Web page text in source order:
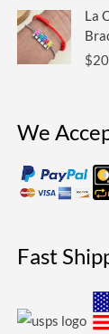
La
$
We
Fast